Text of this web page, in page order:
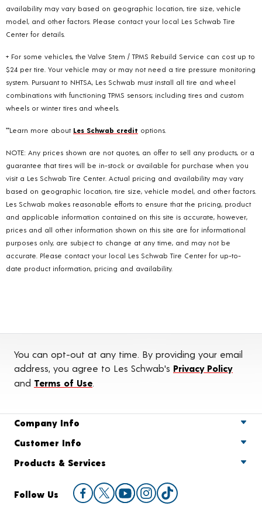
availability may vary based on geographic location, tire size, vehicle
model, and other factors. Please contact your local Les Schwab Tire
Center for details.
+ For some vehicles, the Valve Stem / TPMS Rebuild Service can cost up to
$24 per tire. Your vehicle may or may not need a tire pressure monitoring
system. Pursuant to NHTSA, Les Schwab must install all tire and wheel
combinations with functioning TPMS sensors; including tires and custom
wheels or winter tires and wheels.
**Learn more about Les Schwab credit options.
NOTE: Any prices shown are not quotes, an offer to sell any products, or a
guarantee that tires will be in-stock or available for purchase when you
visit a Les Schwab Tire Center. Actual pricing and availability may vary
based on geographic location, tire size, vehicle model, and other factors.
Les Schwab makes reasonable efforts to ensure that the pricing, product
and applicable information contained on this site is accurate, however,
prices and all other information shown on this site are for informational
purposes only, are subject to change at any time, and may not be
accurate. Please contact your local Les Schwab Tire Center for up-to-
date product information, pricing and availability.
You can opt-out at any time. By providing your email
address, you agree to Les Schwab's Privacy Policy
and Terms of Use
Company Info
Customer Info
Products & Services
Follow Us